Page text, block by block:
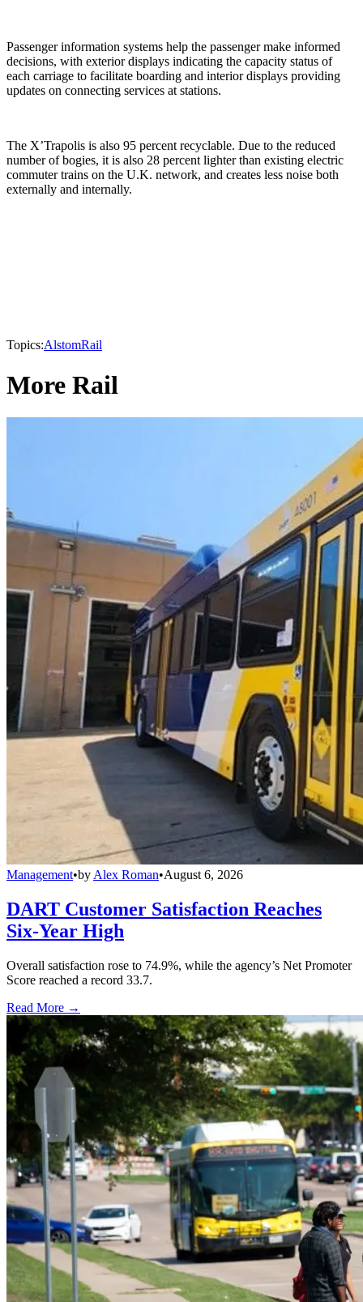
Passenger information systems help the passenger make informed
decisions, with exterior displays indicating the capacity status of
each carriage to facilitate boarding and interior displays providing
updates on connecting services at stations.
The X’Trapolis is also 95 percent recyclable. Due to the reduced
number of bogies, it is also 28 percent lighter than existing electric
commuter trains on the U.K. network, and creates less noise both
externally and internally.
Topics:AlstomRail
More Rail
Management•by Alex Roman•August 6, 2026
DART Customer Satisfaction Reaches
Six-Year High
Overall satisfaction rose to 74.9%, while the agency’s Net Promoter
Score reached a record 33.7.
Read More →